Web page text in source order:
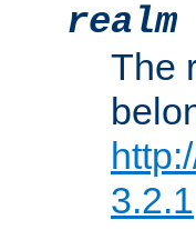
realm
The
3.2.1